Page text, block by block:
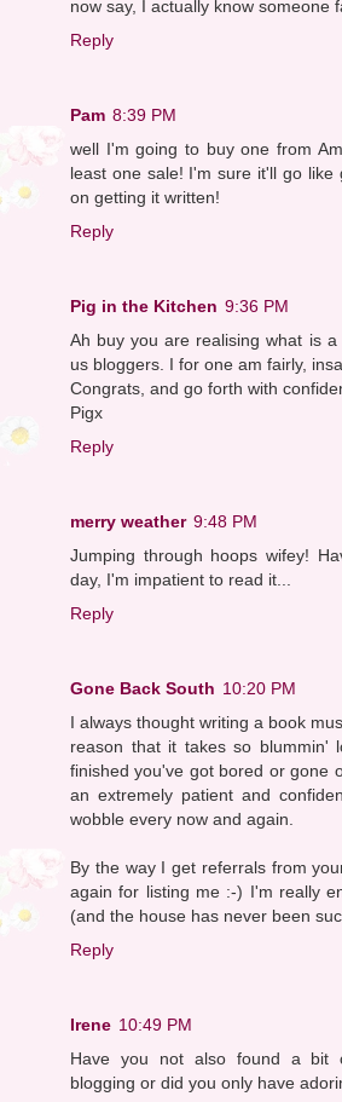
now say, I actually know someone
Reply
Pam 8:39 PM
well I'm going to buy one from
least one sale! I'm sure it'll go like
on getting it written!
Reply
Pig in the Kitchen 9:36 PM
Ah buy you are realising what is
us bloggers. I for one am fairly,
Congrats, and go forth with
Pigx
Reply
merry weather 9:48 PM
Jumping through hoops wifey!
day, I'm impatient to read it...
Reply
Gone Back South 10:20 PM
I always thought writing a book
reason that it takes so blummin'
finished you've got bored or gone
an extremely patient and
wobble every now and again.
By the way I get referrals from
again for listing me :-) I'm really
(and the house has never been
Reply
Irene 10:49 PM
Have you not also found a bit
blogging or did you only have